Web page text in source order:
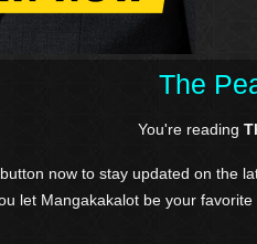
The
You're reading
button now to stay updated on the
let Mangakakalot be your favorite